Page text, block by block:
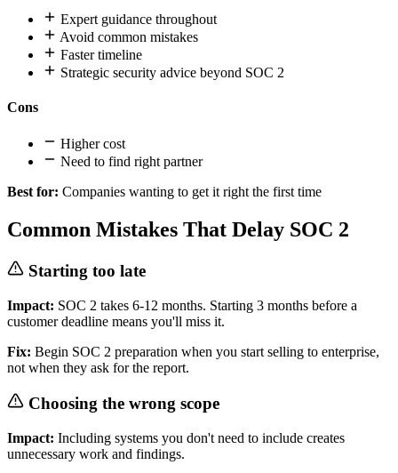
Expert guidance throughout
Avoid common mistakes
Faster timeline
Strategic security advice beyond SOC 2
Cons
Higher cost
Need to find right partner
Best for: Companies wanting to get it right the first time
Common Mistakes That Delay SOC 2
Starting too late
Impact: SOC 2 takes 6-12 months. Starting 3 months before a
customer deadline means you'll miss it.
Fix: Begin SOC 2 preparation when you start selling to enterprise,
not when they ask for the report.
Choosing the wrong scope
Impact: Including systems you don't need to include creates
unnecessary work and findings.